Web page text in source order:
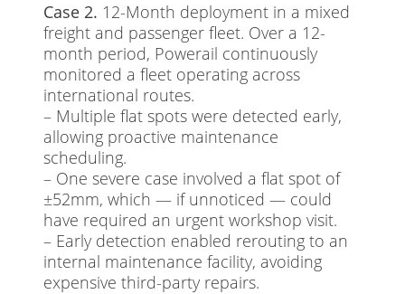
Case 2. 12-Month deployment in a mixed
freight and passenger fleet. Over a 12-
month period, Powerail continuously
monitored a fleet operating across
international routes.
– Multiple flat spots were detected early,
allowing proactive maintenance
scheduling.
– One severe case involved a flat spot of
±52mm, which — if unnoticed — could
have required an urgent workshop visit.
– Early detection enabled rerouting to an
internal maintenance facility, avoiding
expensive third-party repairs.